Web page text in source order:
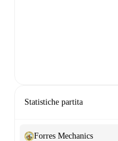
Statistiche partita
Forres Mechanics